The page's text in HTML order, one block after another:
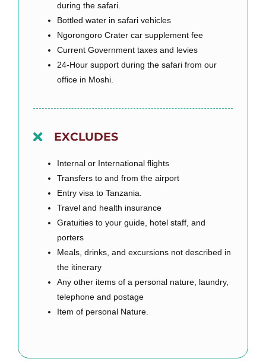
during the safari.
Bottled water in safari vehicles
Ngorongoro Crater car supplement fee
Current Government taxes and levies
24-Hour support during the safari from our
office in Moshi.
EXCLUDES
Internal or International flights
Transfers to and from the airport
Entry visa to Tanzania.
Travel and health insurance
Gratuities to your guide, hotel staff, and
porters
Meals, drinks, and excursions not described in
the itinerary
Any other items of a personal nature, laundry,
telephone and postage
Item of personal Nature.